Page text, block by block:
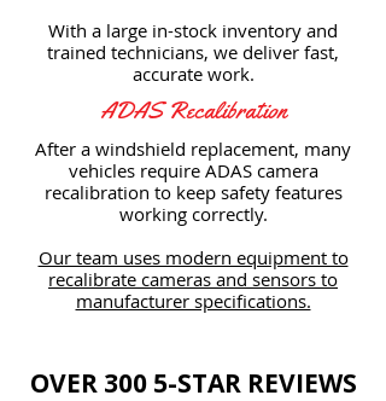
With a large in-stock inventory and
trained technicians, we deliver fast,
accurate work.
ADAS Recalibration
After a windshield replacement, many
vehicles require ADAS camera
recalibration to keep safety features
working correctly.
Our team uses modern equipment to
recalibrate cameras and sensors to
manufacturer specifications.
OVER 300 5-STAR REVIEWS